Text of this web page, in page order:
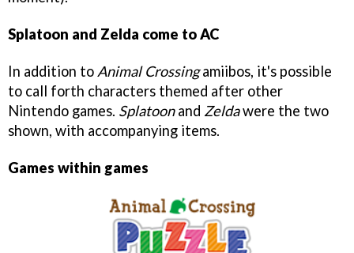
Splatoon and Zelda come to AC
In addition to Animal Crossingamiibos, it's possible
to call forth characters themed after other
Nintendo games. Splatoonand Zeldawere the two
shown, with accompanying items.
Games within games